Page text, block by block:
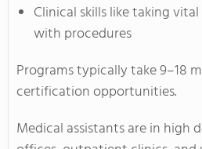
Clinical skills like taking
with procedures
Programs typically take 9–18
certification opportunities.
Medical assistants are in high